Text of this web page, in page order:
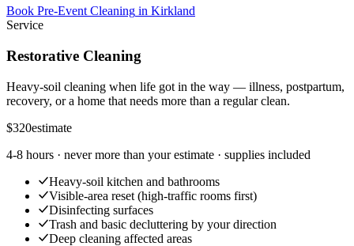
Book Pre-Event Cleaning in Kirkland
Service
Restorative Cleaning
Heavy-soil cleaning when life got in the way — illness, postpartum,
recovery, or a home that needs more than a regular clean.
$320estimate
4-8 hours · never more than your estimate · supplies included
Heavy-soil kitchen and bathrooms
Visible-area reset (high-traffic rooms first)
Disinfecting surfaces
Trash and basic decluttering by your direction
Deep cleaning affected areas